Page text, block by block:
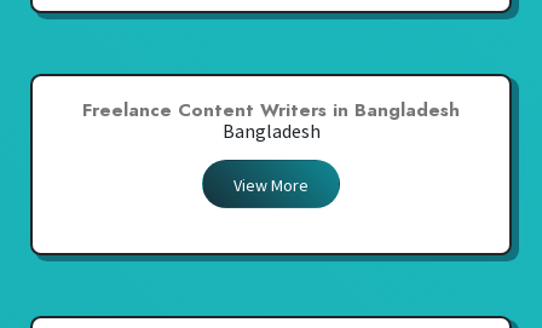
Freelance Content Writers in Bangladesh
Bangladesh
View More